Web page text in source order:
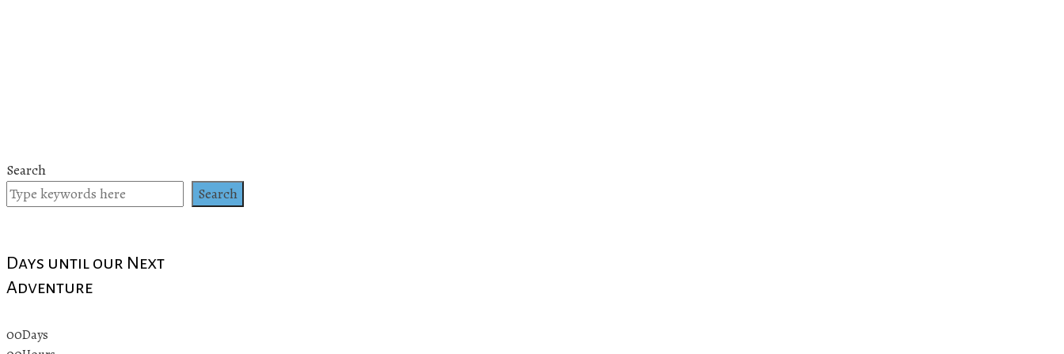
Search
Search
Days until our Next
Adventure
00Days